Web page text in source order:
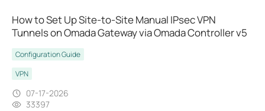
How to Set Up Site-to-Site Manual IPsec VPN
Tunnels on Omada Gateway via Omada Controller v5
Configuration Guide
VPN
07-17-2026
33397